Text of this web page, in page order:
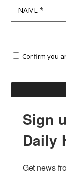
Confirm you
Sign
Daily
Get news